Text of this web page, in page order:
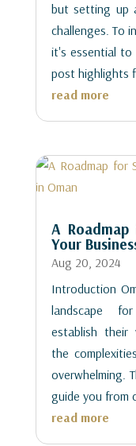
but setting up
challenges. To
it's essential to
post highlights
read more
A
Your
Aug 20, 2024
Introduction
landscape
establish their
the
overwhelming.
guide you from
read more